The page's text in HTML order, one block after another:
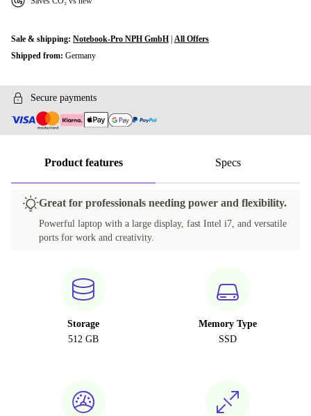
Sale & shipping: Notebook-Pro NPH GmbH All Offers
Shipped from: Germany
Secure payments
Product features Specs
Great for professionals needing power and flexibility.
Powerful laptop with a large display, fast Intel i7, and versatile
ports for work and creativity.
Storage
512 GB
Memory Type
SSD